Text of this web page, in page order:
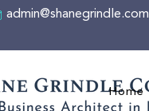
admin@shanegrindle.com
Home